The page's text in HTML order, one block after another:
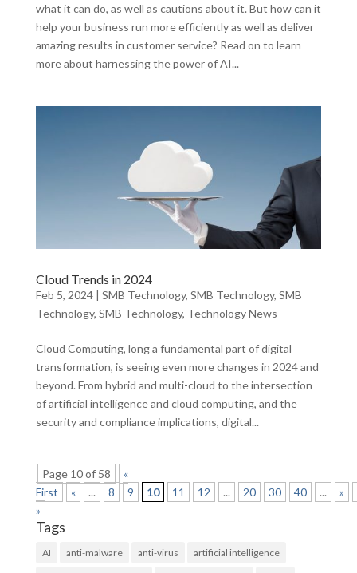
what it can do, as well as cautions about it. But how can it
help your business run more efficiently as well as deliver
amazing results in customer service? Read on to learn
more about harnessing the power of AI...
Cloud Trends in 2024
Feb 5, 2024| SMB Technology, SMB Technology, SMB
Technology, SMB Technology, Technology News
Cloud Computing, long a fundamental part of digital
transformation, is seeing even more changes in 2024 and
beyond. From hybrid and multi-cloud to the intersection
of artificial intelligence and cloud computing, and the
security and compliance implications, digital...
Page 10 of 58
«
First
« ... 8 9 10 11 12 ... 20 30 40 ... »
»
Tags
AI anti-malware anti-virus artificial intelligence